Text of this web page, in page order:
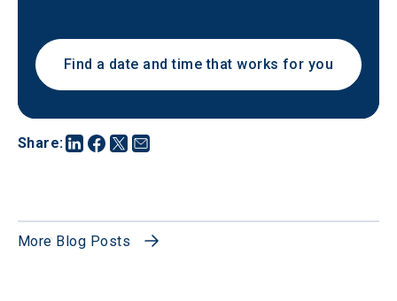
Share:
Find a date and time that works for you
More Blog Posts